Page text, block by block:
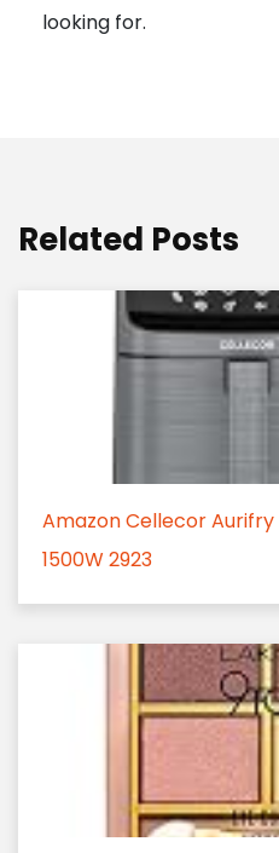
looking for.
Related Posts
Amazon Cellecor
1500W 2923